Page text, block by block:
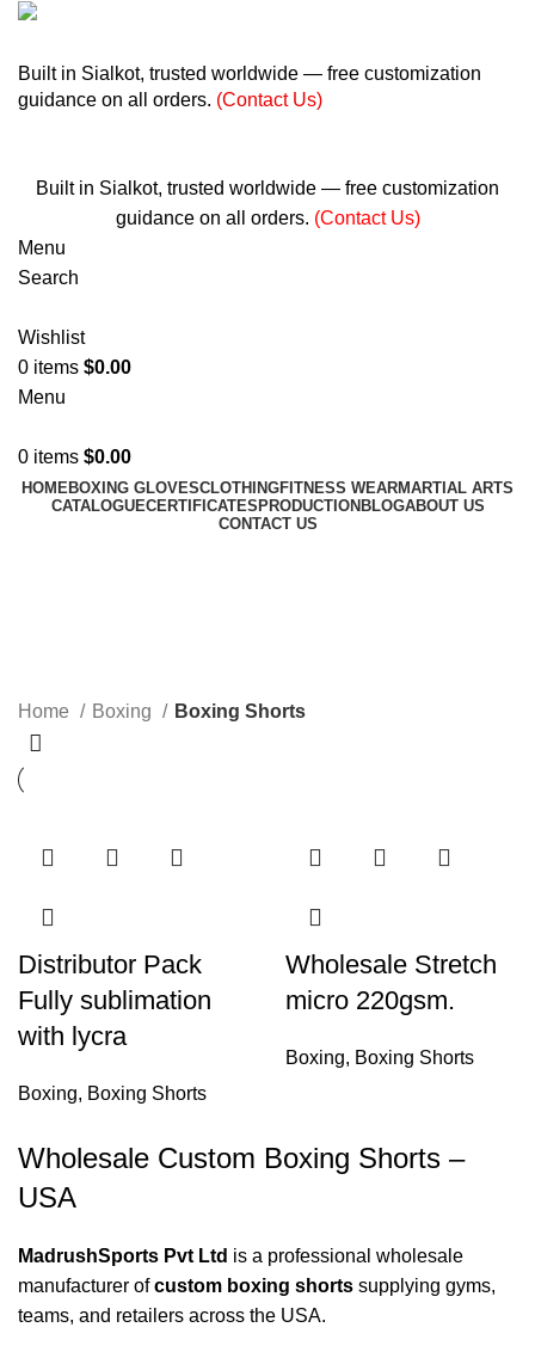
Built in Sialkot, trusted worldwide — free customization
guidance on all orders. (Contact Us)
Built in Sialkot, trusted worldwide — free customization
guidance on all orders. (Contact Us)
Menu
Search
Wishlist
0 items $0.00
Menu
0 items $0.00
HOMEBOXING GLOVESCLOTHINGFITNESS WEARMARTIAL ARTS
CATALOGUECERTIFICATES PRODUCTION BLOGABOUT US
CONTACT US
Home Boxing Boxing Shorts
Distributor Pack
Fully sublimation
with lycra
Boxing, Boxing Shorts
Wholesale Stretch
micro 220gsm.
Boxing, Boxing Shorts
Wholesale Custom Boxing Shorts –
USA
MadrushSports Pvt Ltd is a professional wholesale
manufacturer ofcustom boxing shorts supplying gyms,
teams, and retailers across the USA.